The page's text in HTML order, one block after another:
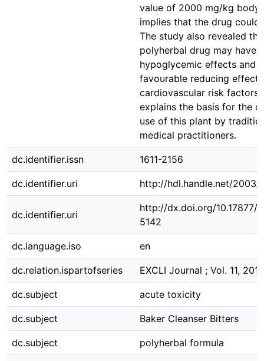
value of 2000 mg/kg body
implies that the drug could
The study also revealed
polyherbal drug may have
hypoglycemic effects and
favourable reducing
cardiovascular risk factors
explains the basis for the
use of this plant by
medical practitioners.
dc.identifier.issn 1611-2156
dc.identifier.uri http://hdl.handle.net/2003/
dc.identifier.uri
http://dx.doi.org/10.17877/
5142
dc.language.iso en
dc.relation.ispartofseries EXCLI Journal ; Vol. 11, 2012
dc.subject acute toxicity
dc.subject Baker Cleanser Bitters
dc.subject polyherbal formula